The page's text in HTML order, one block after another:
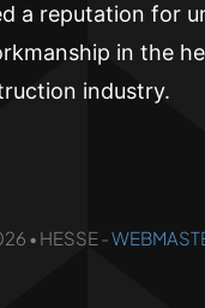
a reputation for
in the
industry.
• HESSE -